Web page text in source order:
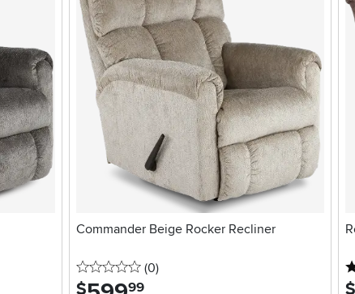
Commander Beige Rocker Recliner
0 stars
(0reviews
)
$ .99
$